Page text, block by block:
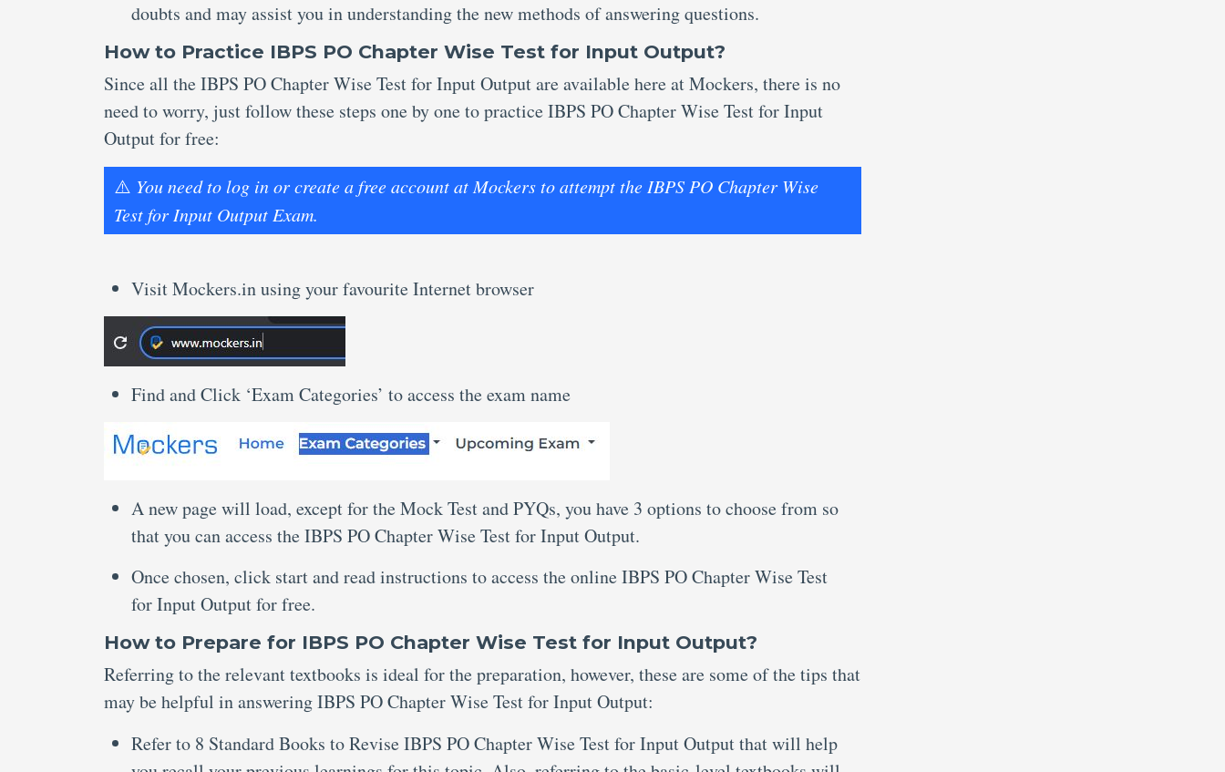
doubts and may assist you in understanding the new methods of answering questions.
How to Practice IBPS PO Chapter Wise Test for Input Output?
Since all the IBPS PO Chapter Wise Test for Input Output are available here at Mockers, there is no
need to worry, just follow these steps one by one to practice IBPS PO Chapter Wise Test for Input
Output for free:
⚠️ You need to log in or create a free account at Mockers to attempt the IBPS PO Chapter Wise
Test for Input Output Exam.
Visit Mockers.in using your favourite Internet browser
Find and Click ‘Exam Categories’ to access the exam name
A new page will load, except for the Mock Test and PYQs, you have 3 options to choose from so
that you can access the IBPS PO Chapter Wise Test for Input Output.
Once chosen, click start and read instructions to access the online IBPS PO Chapter Wise Test
for Input Output for free.
How to Prepare for IBPS PO Chapter Wise Test for Input Output?
Referring to the relevant textbooks is ideal for the preparation, however, these are some of the tips that
may be helpful in answering IBPS PO Chapter Wise Test for Input Output:
Refer to 8 Standard Books to Revise IBPS PO Chapter Wise Test for Input Output that will help